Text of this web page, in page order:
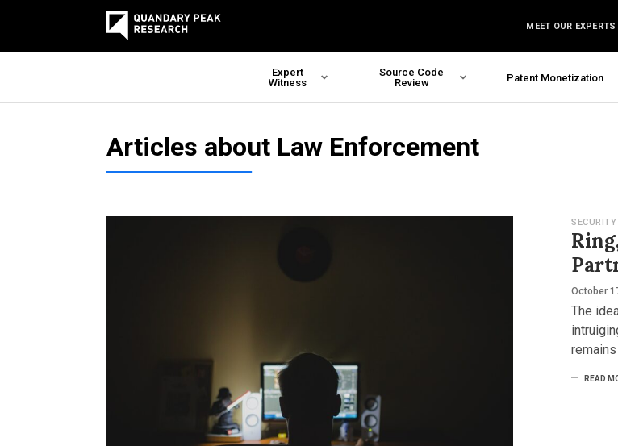
MEET OUR EXPERTS
Expert
Witness
Source Code
Review
Patent Monetization
Articles about Law Enforcement
SECURITY
October
The
READ